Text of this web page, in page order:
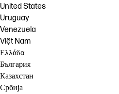
United States
Uruguay
Venezuela
Việt Nam
Ελλάδα
България
Казахстан
Србија